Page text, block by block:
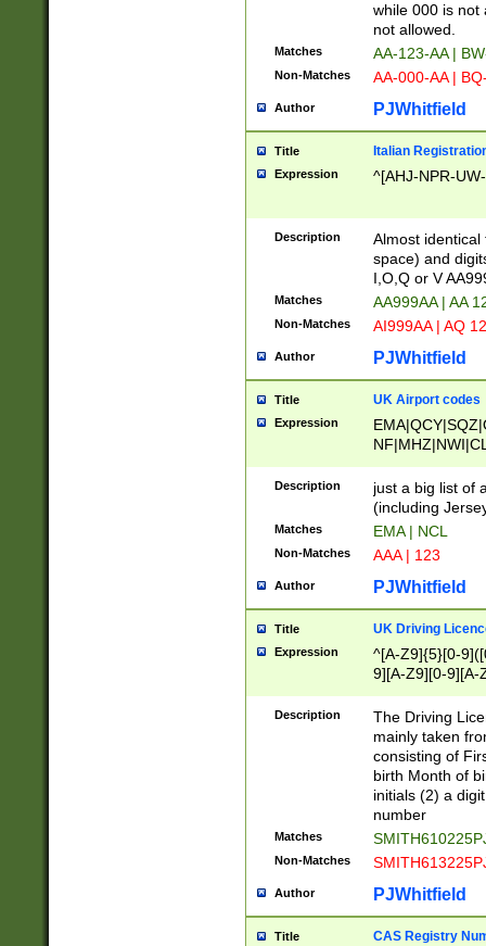
while 000 is not
not allowed.
Matches AA-123-AA |
Non-Matches AA-000-AA |
Author PJWhitfield
Title Italian
Expression ^[AHJ-NPR-
Description
Almost
space) and
I,O,Q or V
Matches AA999AA | AA
Non-Matches AI999AA | AQ
Author PJWhitfield
Title UK Airport codes
Expression
Description
just a big list of
(including
Matches EMA | NCL
Non-Matches AAA | 123
Author PJWhitfield
Title UK Driving
Expression
^[A-Z9]{5}[0-
9][A-Z9][0-9][A-
Description
The Driving
mainly taken
consisting of
birth Month of
initials (2) a
number
Matches
Non-Matches
Author PJWhitfield
Title CAS Registry